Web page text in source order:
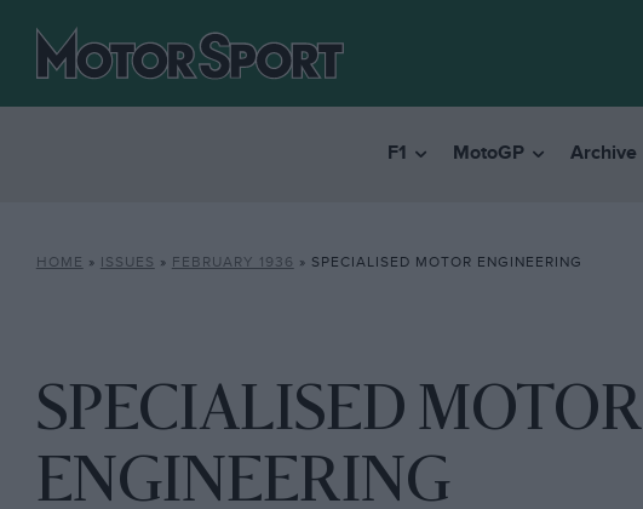
F1 MotoGP Archive
HOME » ISSUES » FEBRUARY 1936 » SPECIALISED MOTOR ENGINEERING
SPECIALISED MOTOR
ENGINEERING